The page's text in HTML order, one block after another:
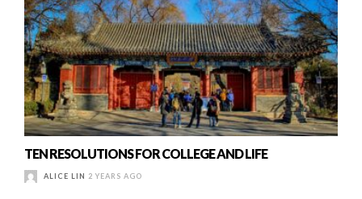
TEN RESOLUTIONS FOR COLLEGE AND LIFE
ALICE LIN 2 YEARS AGO